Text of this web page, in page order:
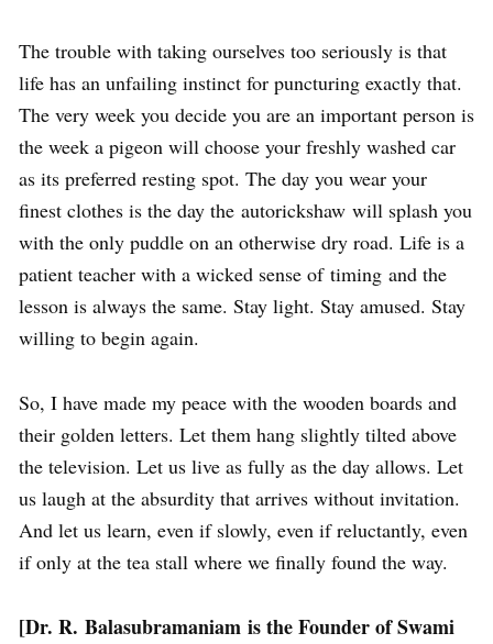
The trouble with taking ourselves too seriously is that
life has an unfailing instinct for puncturing exactly that.
The very week you decide you are an important person is
the week a pigeon will choose your freshly washed car
as its preferred resting spot. The day you wear your
finest clothes is the day the autorickshaw will splash you
with the only puddle on an otherwise dry road. Life is a
patient teacher with a wicked sense of timing and the
lesson is always the same. Stay light. Stay amused. Stay
willing to begin again.
So, I have made my peace with the wooden boards and
their golden letters. Let them hang slightly tilted above
the television. Let us live as fully as the day allows. Let
us laugh at the absurdity that arrives without invitation.
And let us learn, even if slowly, even if reluctantly, even
if only at the tea stall where we finally found the way.
[Dr. R. Balasubramaniam is the Founder of Swami